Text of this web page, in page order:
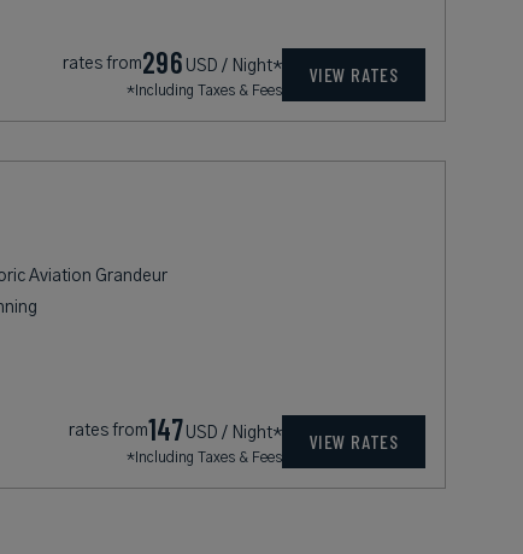
rates from296 USD / Night*
*Including Taxes & Fees
VIEW RATES
Aviation Grandeur
rates from147 USD / Night*
*Including Taxes & Fees
VIEW RATES